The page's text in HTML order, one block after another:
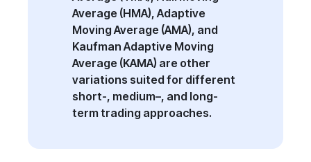
Average (HMA), Adaptive
Moving Average (AMA), and
Kaufman Adaptive Moving
Average (KAMA) are other
variations suited for different
short-, medium–, and long-
term trading approaches.